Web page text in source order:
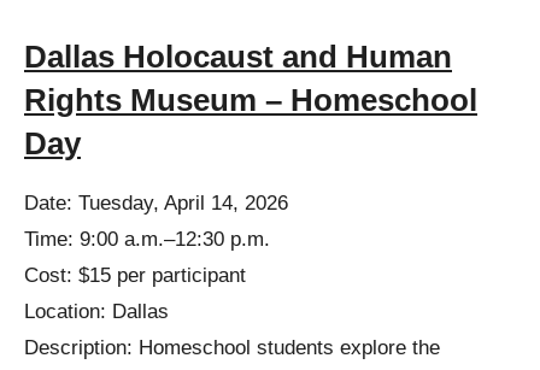
Dallas Holocaust and Human
Rights Museum – Homeschool
Day
Date: Tuesday, April 14, 2026
Time: 9:00 a.m.–12:30 p.m.
Cost: $15 per participant
Location: Dallas
Description: Homeschool students explore the